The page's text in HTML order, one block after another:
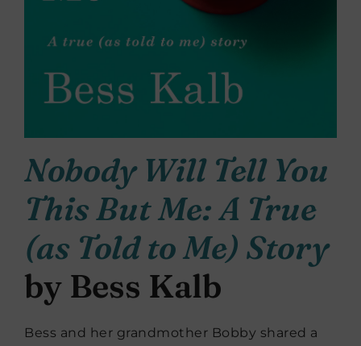
Nobody Will Tell You
This But Me: A True
(as Told to Me) Story
by Bess Kalb
Bess and her grandmother Bobby shared a